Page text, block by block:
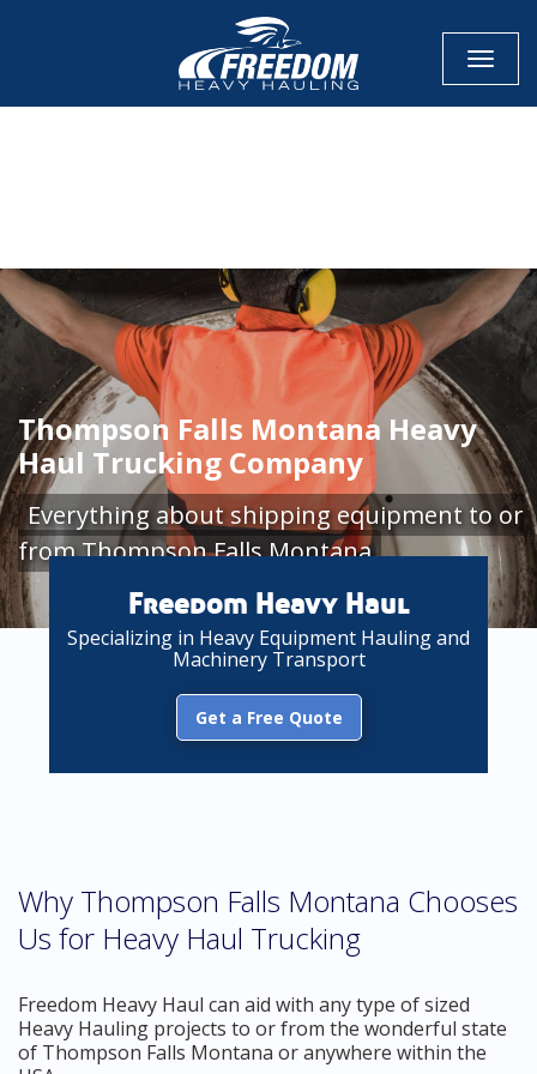
Thompson Falls Montana Heavy
Haul Trucking Company
Everything about shipping equipment to or
from Thompson Falls Montana
Freedom Heavy Haul
Specializing in Heavy Equipment Hauling and
Machinery Transport
Get a Free Quote
Why Thompson Falls Montana Chooses
Us for Heavy Haul Trucking
Freedom Heavy Haul can aid with any type of sized
Heavy Hauling projects to or from the wonderful state
of Thompson Falls Montana or anywhere within the